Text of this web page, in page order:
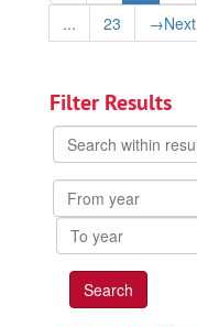
...
23 →Next
Filter Results
Search
within
results
From
year
To
year